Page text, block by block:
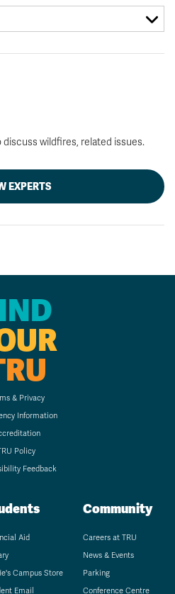
discuss wildfires, related issues.
EXPERTS
& Privacy
Information
Policy
Feedback
Aid
Campus Store
Email
Community
Careers at TRU
News & Events
Parking
Conference Centre